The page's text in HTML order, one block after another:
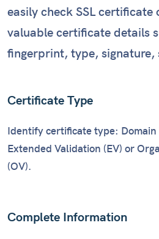
easily check SSL certificate
valuable certificate details
fingerprint, type, signature,
Certificate Type
Identify certificate type: Domain
Extended Validation (EV) or
(OV).
Complete Information